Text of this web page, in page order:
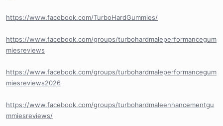
https://www.facebook.com/TurboHardGummies/
https://www.facebook.com/groups/turbohardmaleperformancegum
miesreviews
https://www.facebook.com/groups/turbohardmaleperformancegum
miesreviews2026
https://www.facebook.com/groups/turbohardmaleenhancementgu
mmiesreviews/